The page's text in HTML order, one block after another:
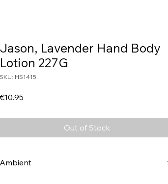
Jason, Lavender Hand Body
Lotion 227G
SKU: HS1415
€10.95
Out of Stock
Ambient